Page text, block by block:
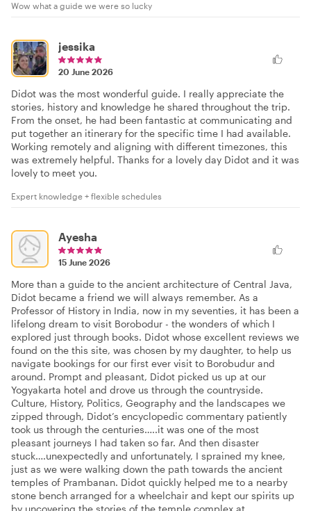
Wow what a guide we were so lucky
jessika
20 June 2026
Didot was the most wonderful guide. I really appreciate the
stories, history and knowledge he shared throughout the trip.
From the onset, he had been fantastic at communicating and
put together an itinerary for the specific time I had available.
Working remotely and aligning with different timezones, this
was extremely helpful. Thanks for a lovely day Didot and it was
lovely to meet you.
Expert knowledge + flexible schedules
Ayesha
15 June 2026
More than a guide to the ancient architecture of Central Java,
Didot became a friend we will always remember. As a
Professor of History in India, now in my seventies, it has been a
lifelong dream to visit Borobodur - the wonders of which I
explored just through books. Didot whose excellent reviews we
found on the this site, was chosen by my daughter, to help us
navigate bookings for our first ever visit to Borobudur and
around. Prompt and pleasant, Didot picked us up at our
Yogyakarta hotel and drove us through the countryside.
Culture, History, Politics, Geography and the landscapes we
zipped through, Didot’s encyclopedic commentary patiently
took us through the centuries…..it was one of the most
pleasant journeys I had taken so far. And then disaster
stuck….unexpectedly and unfortunately, I sprained my knee,
just as we were walking down the path towards the ancient
temples of Prambanan. Didot quickly helped me to a nearby
stone bench arranged for a wheelchair and kept our spirits up
by uncovering the stories of the temple complex at